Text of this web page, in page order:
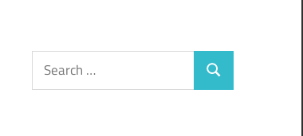
Search
for:
Search